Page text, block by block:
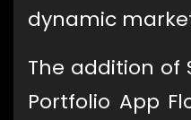
dynamic
The addition of
Portfolio App